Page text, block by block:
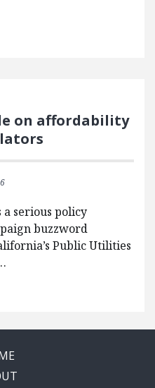
on affordability
serious policy
buzzword
Public Utilities